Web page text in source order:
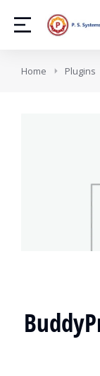
You are here:
Home Plugins